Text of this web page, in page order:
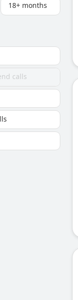
18+ months
calls